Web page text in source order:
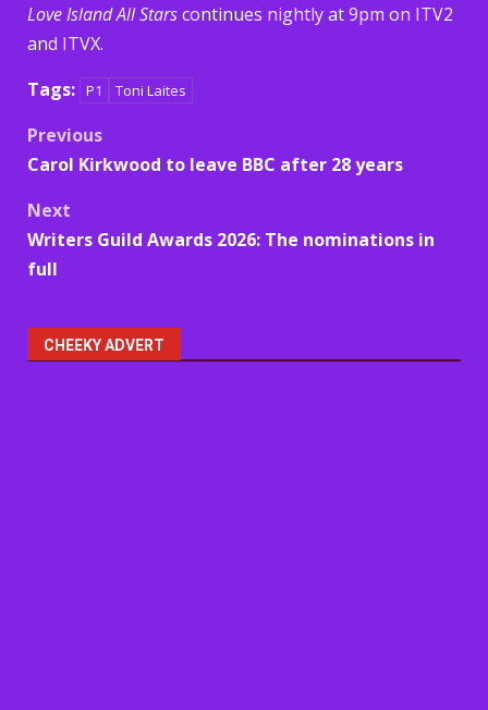
Love Island All Starscontinues nightly at 9pm on ITV2
and ITVX.
Tags: P1 Toni Laites
Post
navigation
Previous
Carol Kirkwood to leave BBC after 28 years
Next
Writers Guild Awards 2026: The nominations in
full
CHEEKY ADVERT